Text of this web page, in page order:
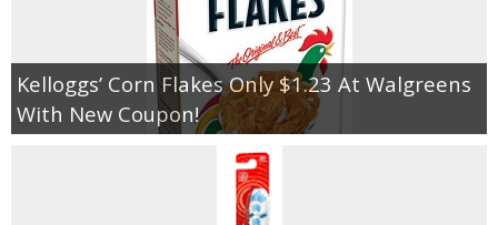
Kelloggs’ Corn Flakes Only $1.23 At Walgreens
With New Coupon!